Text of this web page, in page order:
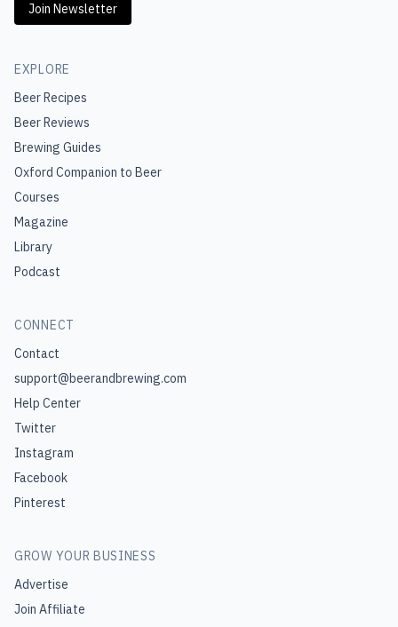
Join Newsletter
EXPLORE
Beer Recipes
Beer Reviews
Brewing Guides
Oxford Companion to Beer
Courses
Magazine
Library
Podcast
CONNECT
Contact
support@beerandbrewing.com
Help Center
Twitter
Instagram
Facebook
Pinterest
GROW YOUR BUSINESS
Advertise
Join Affiliate